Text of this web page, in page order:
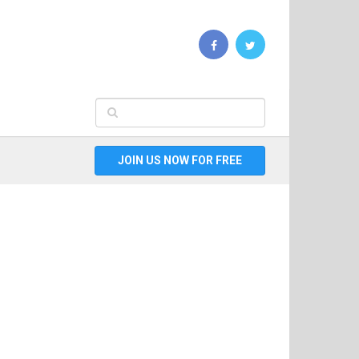
JOIN US NOW FOR FREE